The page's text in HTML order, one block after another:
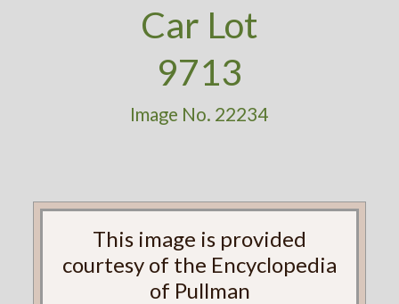
Car Lot
9713
Image No. 22234
This image is provided
courtesy of the Encyclopedia
of Pullman